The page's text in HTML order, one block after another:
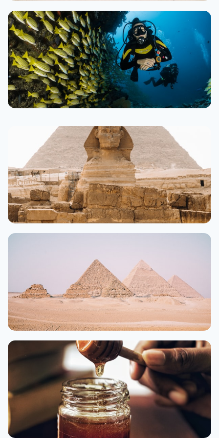
Hurghada
300+ resorts
From $35/night
Sharm El Sheikh
250+ resorts
From $40/night
From $30/night
Aswan
From $28/night